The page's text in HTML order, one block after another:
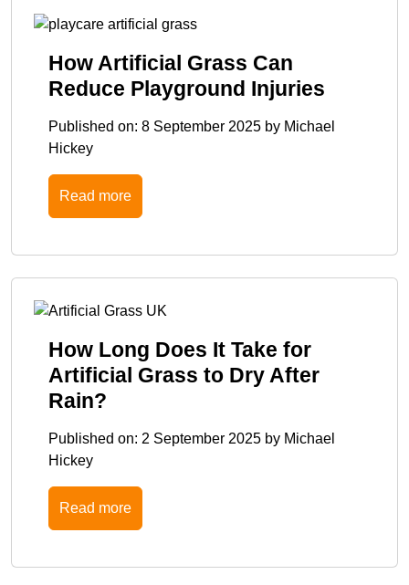
How Artificial Grass Can
Reduce Playground Injuries
Published on: 8 September 2025 by Michael
Hickey
Read more
How Long Does It Take for
Artificial Grass to Dry After
Rain?
Published on: 2 September 2025 by Michael
Hickey
Read more